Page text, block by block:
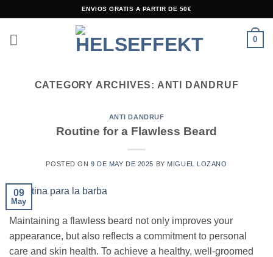
content
ENVIOS GRATIS A PARTIR DE 50€
0
CATEGORY ARCHIVES: ANTI DANDRUF
ANTI DANDRUF
Routine for a Flawless Beard
POSTED ON9 DE MAY DE 2025 BY MIGUEL LOZANO
09
May
Maintaining a flawless beard not only improves your
appearance, but also reflects a commitment to personal
care and skin health. To achieve a healthy, well-groomed